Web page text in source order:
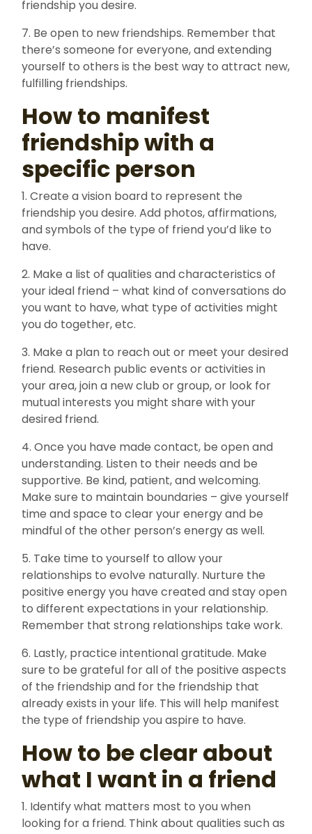
friendship you desire.
7. Be open to new friendships. Remember that
there’s someone for everyone, and extending
yourself to others is the best way to attract new,
fulfilling friendships.
How to manifest
friendship with a
specific person
1. Create a vision board to represent the
friendship you desire. Add photos, affirmations,
and symbols of the type of friend you’d like to
have.
2. Make a list of qualities and characteristics of
your ideal friend – what kind of conversations do
you want to have, what type of activities might
you do together, etc.
3. Make a plan to reach out or meet your desired
friend. Research public events or activities in
your area, join a new club or group, or look for
mutual interests you might share with your
desired friend.
4. Once you have made contact, be open and
understanding. Listen to their needs and be
supportive. Be kind, patient, and welcoming.
Make sure to maintain boundaries – give yourself
time and space to clear your energy and be
mindful of the other person’s energy as well.
5. Take time to yourself to allow your
relationships to evolve naturally. Nurture the
positive energy you have created and stay open
to different expectations in your relationship.
Remember that strong relationships take work.
6. Lastly, practice intentional gratitude. Make
sure to be grateful for all of the positive aspects
of the friendship and for the friendship that
already exists in your life. This will help manifest
the type of friendship you aspire to have.
How to be clear about
what I want in a friend
1. Identify what matters most to you when
looking for a friend. Think about qualities such as